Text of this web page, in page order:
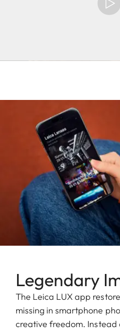
Legendary
The Leica LUX app
missing in smartphone
creative freedom. Instead